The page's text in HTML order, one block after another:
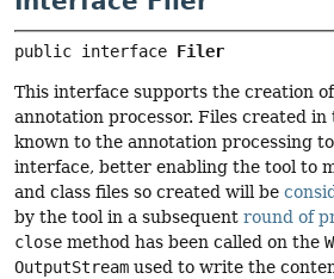
public interface Filer
This interface supports the creation
annotation processor. Files created
known to the annotation processing
interface, better enabling the tool to
and class files so created will be
by the tool in a subsequent round of
close method has been called on the
OutputStream used to write the